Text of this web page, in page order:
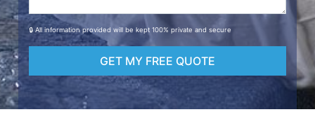
🔒 All information provided will be kept 100% private and secure
GET MY FREE QUOTE